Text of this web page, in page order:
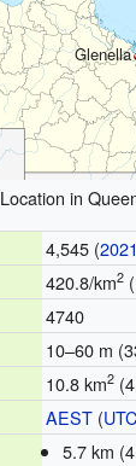
Glenella
Location in
4,545 (
420.8/km2
4740
10–60 m
10.8 km2
AEST(
5.7 km